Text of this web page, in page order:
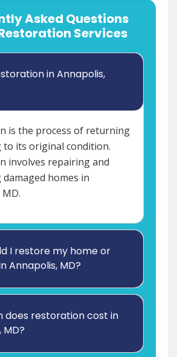
Asked Questions
Services
in Annapolis,
is the process of returning
to its original condition.
involves repairing and
homes in
I restore my home or
Annapolis, MD?
does restoration cost in
MD?